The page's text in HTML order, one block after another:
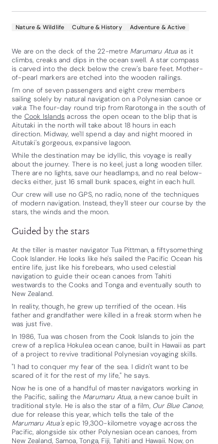
Nature & Wildlife Culture & History Adventure & Active
We are on the deck of the 22-metre Marumaru Atuaas it
climbs, creaks and dips in the ocean swell. A star compass
is carved into the deck below the crew's bare feet. Mother-
of-pearl markers are etched into the wooden railings.
I'm one of seven passengers and eight crew members
sailing solely by natural navigation on a Polynesian canoe or
vaka. The four-day round trip from Rarotonga in the south of
the Cook Islands across the open ocean to the blip that is
Aitutaki in the north will take about 18 hours in each
direction. Midway, we'll spend a day and night moored in
Aitutaki's gorgeous, expansive lagoon.
While the destination may be idyllic, this voyage is really
about the journey. There is no keel, just a long wooden tiller.
There are no lights, save our headlamps, and no real below-
decks either, just 16 small bunk spaces, eight in each hull.
Our crew will use no GPS, no radio, none of the techniques
of modern navigation. Instead, they'll steer our course by the
stars, the winds and the moon.
Guided by the stars
At the tiller is master navigator Tua Pittman, a fiftysomething
Cook Islander. He looks like he's sailed the Pacific Ocean his
entire life, just like his forebears, who used celestial
navigation to guide their ocean canoes from Tahiti
westwards to the Cooks and Tonga and eventually south to
New Zealand.
In reality, though, he grew up terrified of the ocean. His
father and grandfather were killed in a freak storm when he
was just five.
In 1986, Tua was chosen from the Cook Islands to join the
crew of a replica Hokulea ocean canoe, built in Hawaii as part
of a project to revive traditional Polynesian voyaging skills.
"I had to conquer my fear of the sea. I didn't want to be
scared of it for the rest of my life," he says.
Now he is one of a handful of master navigators working in
the Pacific, sailing the Marumaru Atua, a new canoe built in
traditional style. He is also the star of a film, Our Blue Canoe,
due for release this year, which tells the tale of the
Marumaru Atua'sepic 19,300-kilometre voyage across the
Pacific, alongside six other Polynesian ocean canoes, from
New Zealand, Samoa, Tonga, Fiji, Tahiti and Hawaii. Now, on